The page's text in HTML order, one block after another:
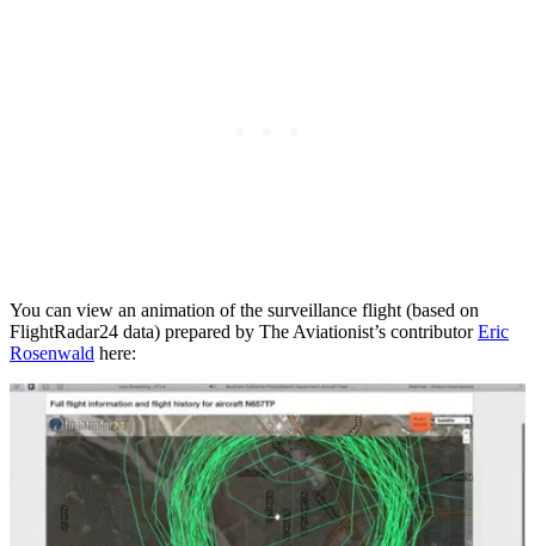
You can view an animation of the surveillance flight (based on
FlightRadar24 data) prepared by The Aviationist’s contributorEric
Rosenwald here: